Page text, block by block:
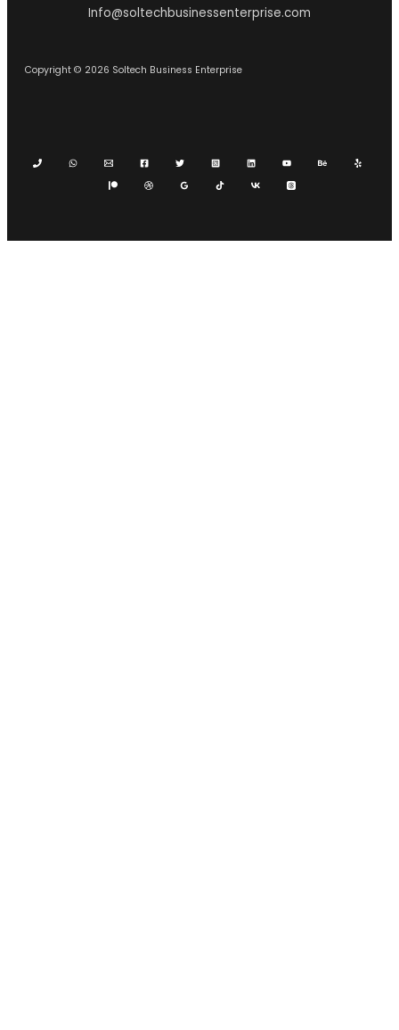
Info@soltechbusinessenterprise.com
Copyright © 2026 Soltech Business Enterprise